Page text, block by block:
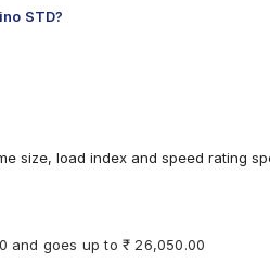
STD?
size, load index and speed rating
and goes up to ₹ 26,050.00